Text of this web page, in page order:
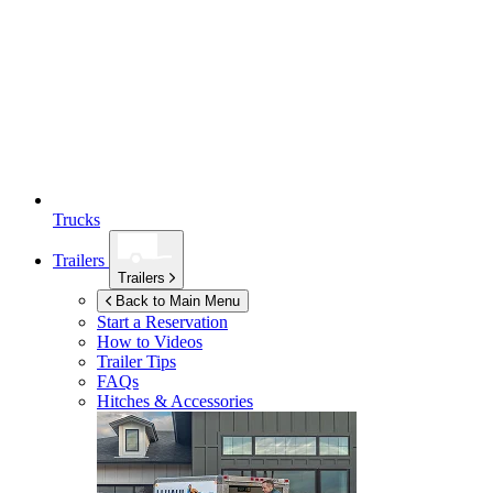
Trucks
Trailers
Trailers
Back to Main Menu
Start a Reservation
How to Videos
Trailer Tips
FAQs
Hitches & Accessories